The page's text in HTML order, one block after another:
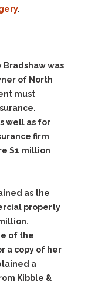
.
was
of North
must
well as for
firm
$1 million
as the
property
of the
a copy of her
a
Kibble &